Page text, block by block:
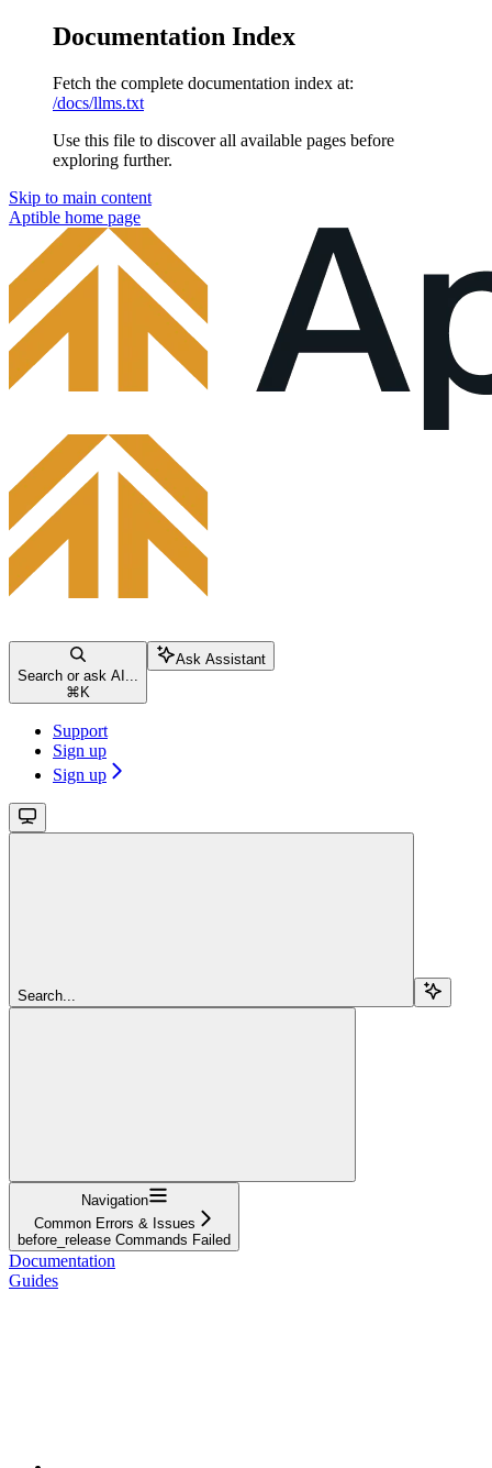
Documentation Index
Fetch the complete documentation index at:
/docs/llms.txt
Use this file to discover all available pages before
exploring further.
Skip to main content
Aptible home page
Search or ask AI...
⌘ K
Ask Assistant
Support
Sign up
Sign up
Search...
Navigation
Common Errors & Issues
before_release Commands Failed
Documentation
Guides